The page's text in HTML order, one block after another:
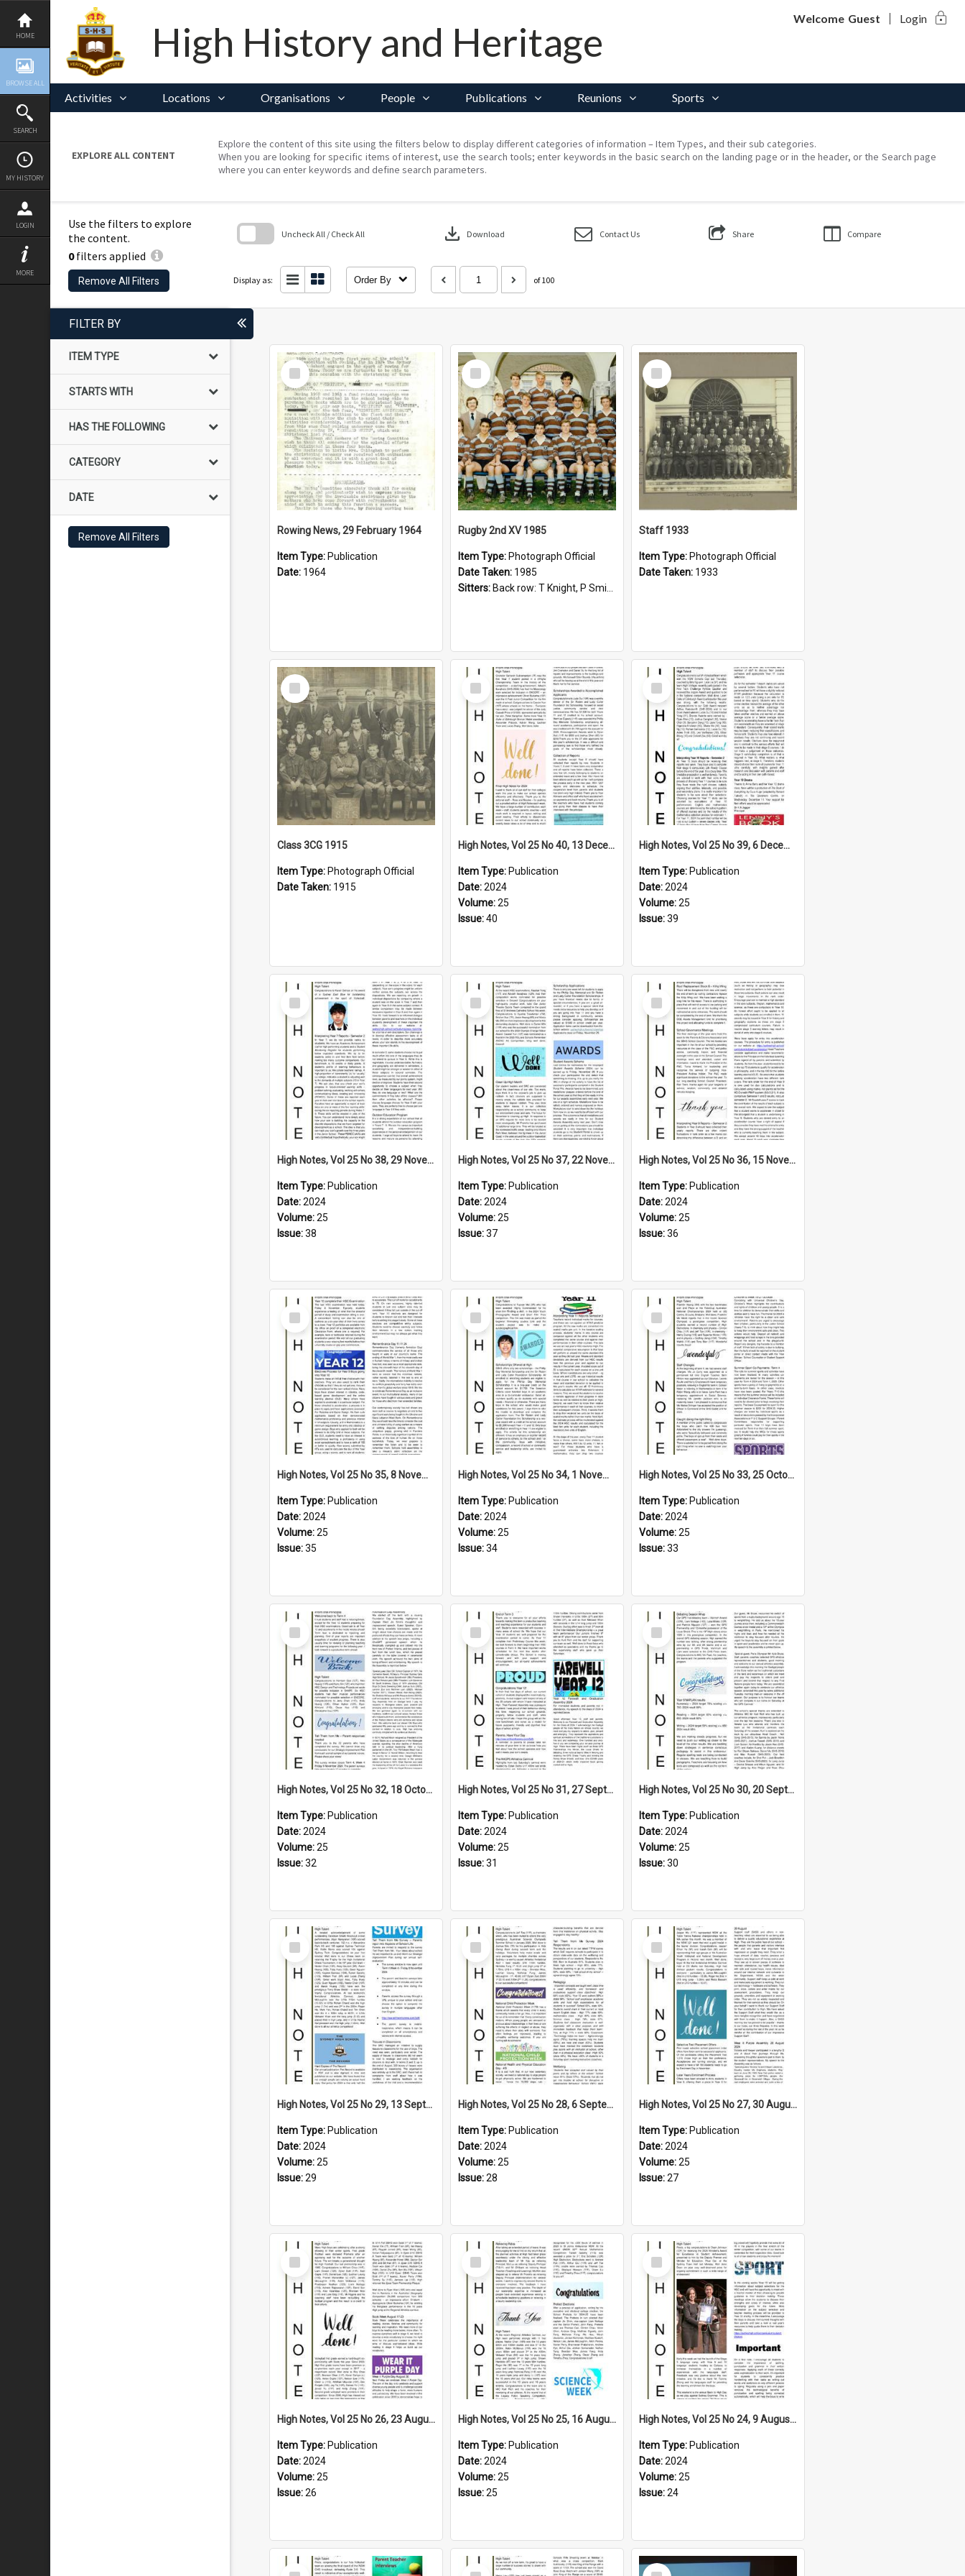
Skip
content
HOME
BROWSE ALL
SEARCH
MY HISTORY
LOGIN
MORE
High History and Heritage Welcome Guest Login lock
Activities Locations Organisations People Publications Reunions Sports
EXPLORE ALL CONTENT
Explore the content of this site using the filters below to display different categories of information – Item Types, and their sub categories.
When you are looking for specific items of interest, use the search tools; enter keywords in the basic search on the landing page or in the header, or the Search page
where you can enter keywords and define search parameters.
Use the filters to explore
the content.
0filters applied
Remove All Filters
Uncheck All / Check All download Download Contact Us Share Compare
Display as: Order By of 100
block
FILTER BY
ITEM TYPE
STARTS WITH
HAS THE FOLLOWING
CATEGORY
DATE
Remove All Filters
Select
Item
Rowing News, 29 February 1964
Item Type: Publication
Date: 1964
Select
Item
Rugby 2nd XV 1985
Item Type: Photograph Official
Date Taken: 1985
Sitters: Back row: T Knight, P Smith, R Hollo; First row: Mr M Reed (Coach), D Harrington, S Fehre, J Larkins, D Charlesworth, B Bennett; Seated: S Girvan, S Ezekiel, A Cheetham, B Dodd (Captain), M Dubos...
Select
Item
Staff 1933
Item Type: Photograph Official
Date Taken: 1933
Select
Item
Class 3CG 1915
Item Type: Photograph Official
Date Taken: 1915
Select
Item
High Notes, Vol 25 No 40, 13 December 2024
Item Type: Publication
Date:2024
Volume:25
Issue:40
Select
Item
High Notes, Vol 25 No 39, 6 December 2024
Item Type: Publication
Date:2024
Volume:25
Issue:39
Select
Item
High Notes, Vol 25 No 38, 29 November 2024
Item Type: Publication
Date:2024
Volume:25
Issue:38
Select
Item
High Notes, Vol 25 No 37, 22 November 2024
Item Type: Publication
Date:2024
Volume:25
Issue:37
Select
Item
High Notes, Vol 25 No 36, 15 November 2024
Item Type: Publication
Date:2024
Volume:25
Issue:36
Select
Item
High Notes, Vol 25 No 35, 8 November 2024
Item Type: Publication
Date:2024
Volume:25
Issue:35
Select
Item
High Notes, Vol 25 No 34, 1 November 2024
Item Type: Publication
Date:2024
Volume:25
Issue:34
Select
Item
High Notes, Vol 25 No 33, 25 October 2024
Item Type: Publication
Date:2024
Volume:25
Issue:33
Select
Item
High Notes, Vol 25 No 32, 18 October 2024
Item Type: Publication
Date:2024
Volume:25
Issue:32
Select
Item
High Notes, Vol 25 No 31, 27 September 2024
Item Type: Publication
Date:2024
Volume:25
Issue:31
Select
Item
High Notes, Vol 25 No 30, 20 September 2024
Item Type: Publication
Date:2024
Volume:25
Issue:30
Select
Item
High Notes, Vol 25 No 29, 13 September 2024
Item Type: Publication
Date:2024
Volume:25
Issue:29
Select
Item
High Notes, Vol 25 No 28, 6 September 2024
Item Type: Publication
Date:2024
Volume:25
Issue:28
Select
Item
High Notes, Vol 25 No 27, 30 August 2024
Item Type: Publication
Date:2024
Volume:25
Issue:27
Select
Item
High Notes, Vol 25 No 26, 23 August 2024
Item Type: Publication
Date:2024
Volume:25
Issue:26
Select
Item
High Notes, Vol 25 No 25, 16 August 2024
Item Type: Publication
Date:2024
Volume:25
Issue:25
Select
Item
High Notes, Vol 25 No 24, 9 August 2024
Item Type: Publication
Date:2024
Volume:25
Issue:24
Select
Select
Select